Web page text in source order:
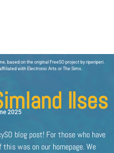
based on the original FreeSO project by riperiperi.
with Electronic Arts or The Sims.
Ilses
2025
blog post! For those who have
was on our homepage. We